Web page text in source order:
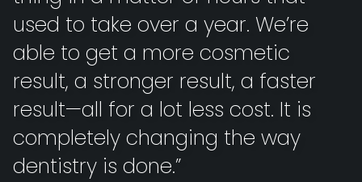
used to take over a year. We’re
able to get a more cosmetic
result, a stronger result, a faster
result—all for a lot less cost. It is
completely changing the way
dentistry is done.”